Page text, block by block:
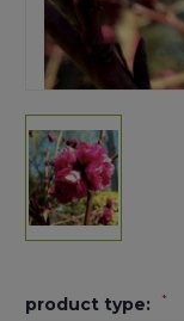
product type: *